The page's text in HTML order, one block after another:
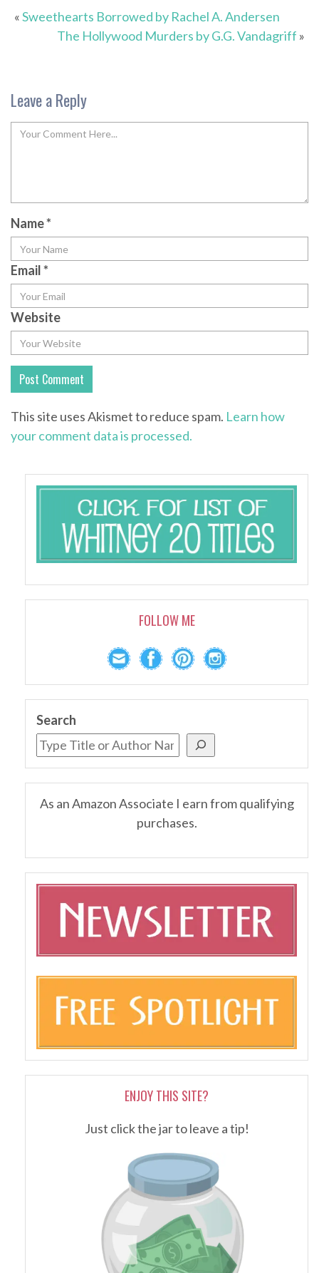
«Sweethearts Borrowed by Rachel A. Andersen
The Hollywood Murders by G.G. Vandagriff »
Leave a Reply
Name*
Email*
Website
This site uses Akismet to reduce spam. Learn how
your comment data is processed.
FOLLOW ME
Search
As an Amazon Associate I earn from qualifying
purchases.
ENJOY THIS SITE?
Just click the jar to leave a tip!